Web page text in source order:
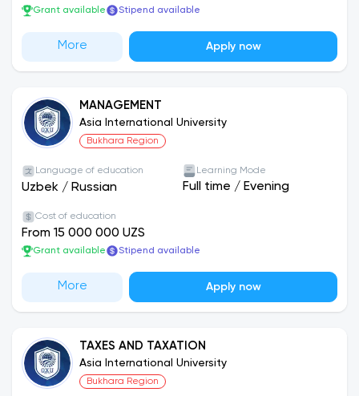
Grant available Stipend available
More Apply now
MANAGEMENT
Asia International University
Bukhara Region
Language of education
Uzbek / Russian
Learning Mode
Full time / Evening
Cost of education
From 15 000 000 UZS
Grant available Stipend available
More Apply now
TAXES AND TAXATION
Asia International University
Bukhara Region